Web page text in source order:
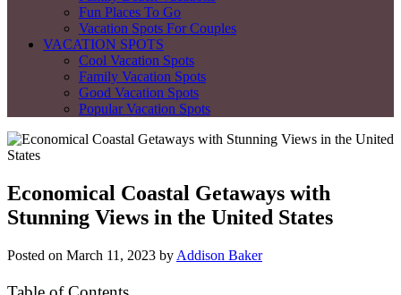
Fun Places To Go
Vacation Spots For Couples
VACATION SPOTS
Cool Vacation Spots
Family Vacation Spots
Good Vacation Spots
Popular Vacation Spots
Economical Coastal Getaways with
Stunning Views in the United States
Posted on March 11, 2023 by Addison Baker